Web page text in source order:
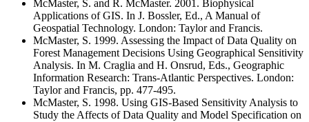
McMaster, S. and R. McMaster. 2001. Biophysical
Applications of GIS. In J. Bossler, Ed., A Manual of
Geospatial Technology. London: Taylor and Francis.
McMaster, S. 1999. Assessing the Impact of Data Quality on
Forest Management Decisions Using Geographical Sensitivity
Analysis. In M. Craglia and H. Onsrud, Eds., Geographic
Information Research: Trans-Atlantic Perspectives. London:
Taylor and Francis, pp. 477-495.
McMaster, S. 1998. Using GIS-Based Sensitivity Analysis to
Study the Affects of Data Quality and Model Specification on